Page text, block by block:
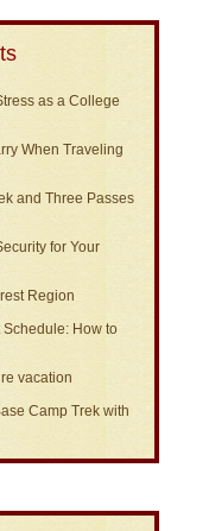
as a College
When Traveling
and Three Passes
for Your
Region
How to
vacation
Camp Trek with